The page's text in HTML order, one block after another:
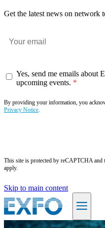
Get the latest news on network
Yes, send me emails about
upcoming events.
By providing your information, you
Privacy Notice.
This site is protected by reCAPTCHA and
apply.
Skip to main content